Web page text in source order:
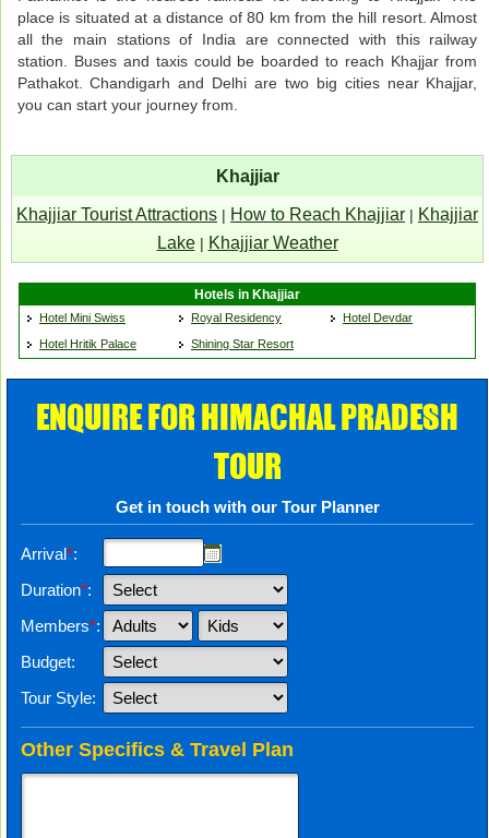
place is situated at a distance of 80 km from the hill resort. Almost
all the main stations of India are connected with this railway
station. Buses and taxis could be boarded to reach Khajjar from
Pathakot. Chandigarh and Delhi are two big cities near Khajjar,
you can start your journey from.
Khajjiar
Khajjiar Tourist Attractions | How to Reach Khajjiar | Khajjiar
Lake| Khajjiar Weather
Hotels in Khajjiar
Hotel Mini Swiss Royal Residency
Hotel Devdar
Hotel Hritik Palace
Shining Star Resort
ENQUIRE FOR HIMACHAL PRADESH
TOUR
Get in touch with our Tour Planner
Arrival*:
Duration*:
Members*:
Budget:
Tour Style:
Other Specifics & Travel Plan